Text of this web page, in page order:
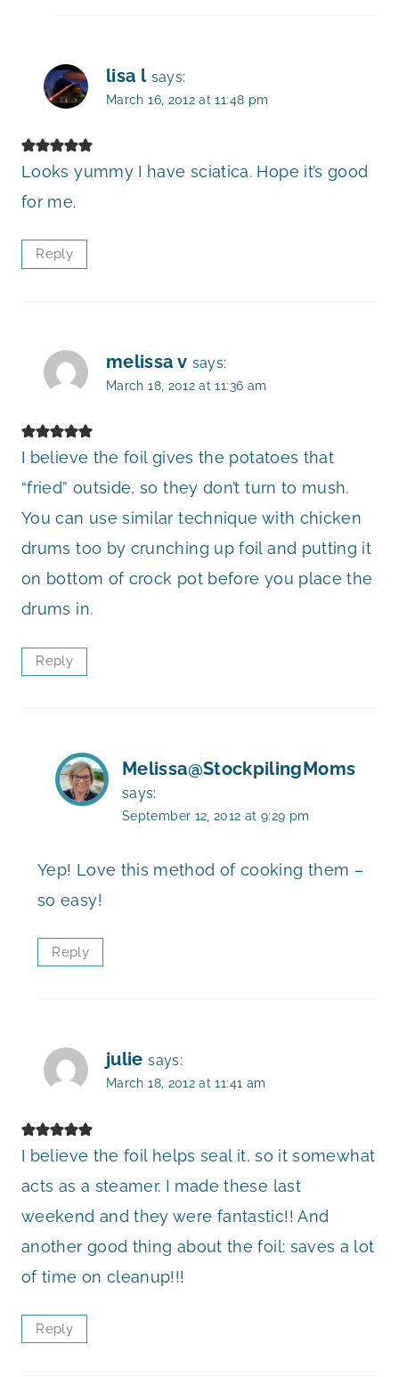
lisa l says:
March 16, 2012 at 11:48 pm
Looks yummy I have sciatica. Hope it’s good
for me.
Reply
melissa v says:
March 18, 2012 at 11:36 am
I believe the foil gives the potatoes that
“fried” outside, so they don’t turn to mush.
You can use similar technique with chicken
drums too by crunching up foil and putting it
on bottom of crock pot before you place the
drums in.
Reply
Melissa@StockpilingMoms
says:
September 12, 2012 at 9:29 pm
Yep! Love this method of cooking them –
so easy!
Reply
julie says:
March 18, 2012 at 11:41 am
I believe the foil helps seal it, so it somewhat
acts as a steamer. I made these last
weekend and they were fantastic!! And
another good thing about the foil: saves a lot
of time on cleanup!!!
Reply